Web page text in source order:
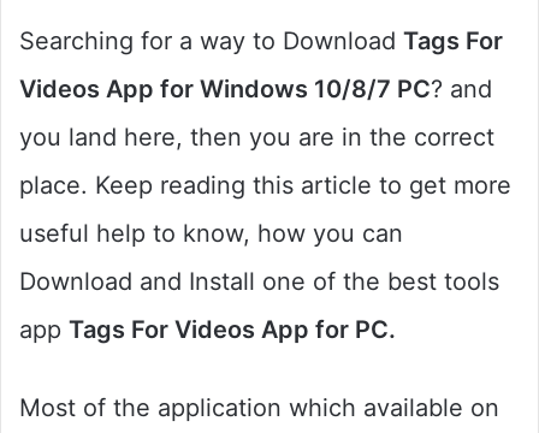
Searching for a way to Download Tags For
Videos App for Windows 10/8/7 PC? and
you land here, then you are in the correct
place. Keep reading this article to get more
useful help to know, how you can
Download and Install one of the best tools
app Tags For Videos App for PC.
Most of the application which available on